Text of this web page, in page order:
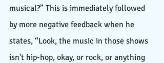
musical?” This is immediately followed
by more negative feedback when he
states, “Look, the music in those shows
isn't hip-hop, okay, or rock, or anything